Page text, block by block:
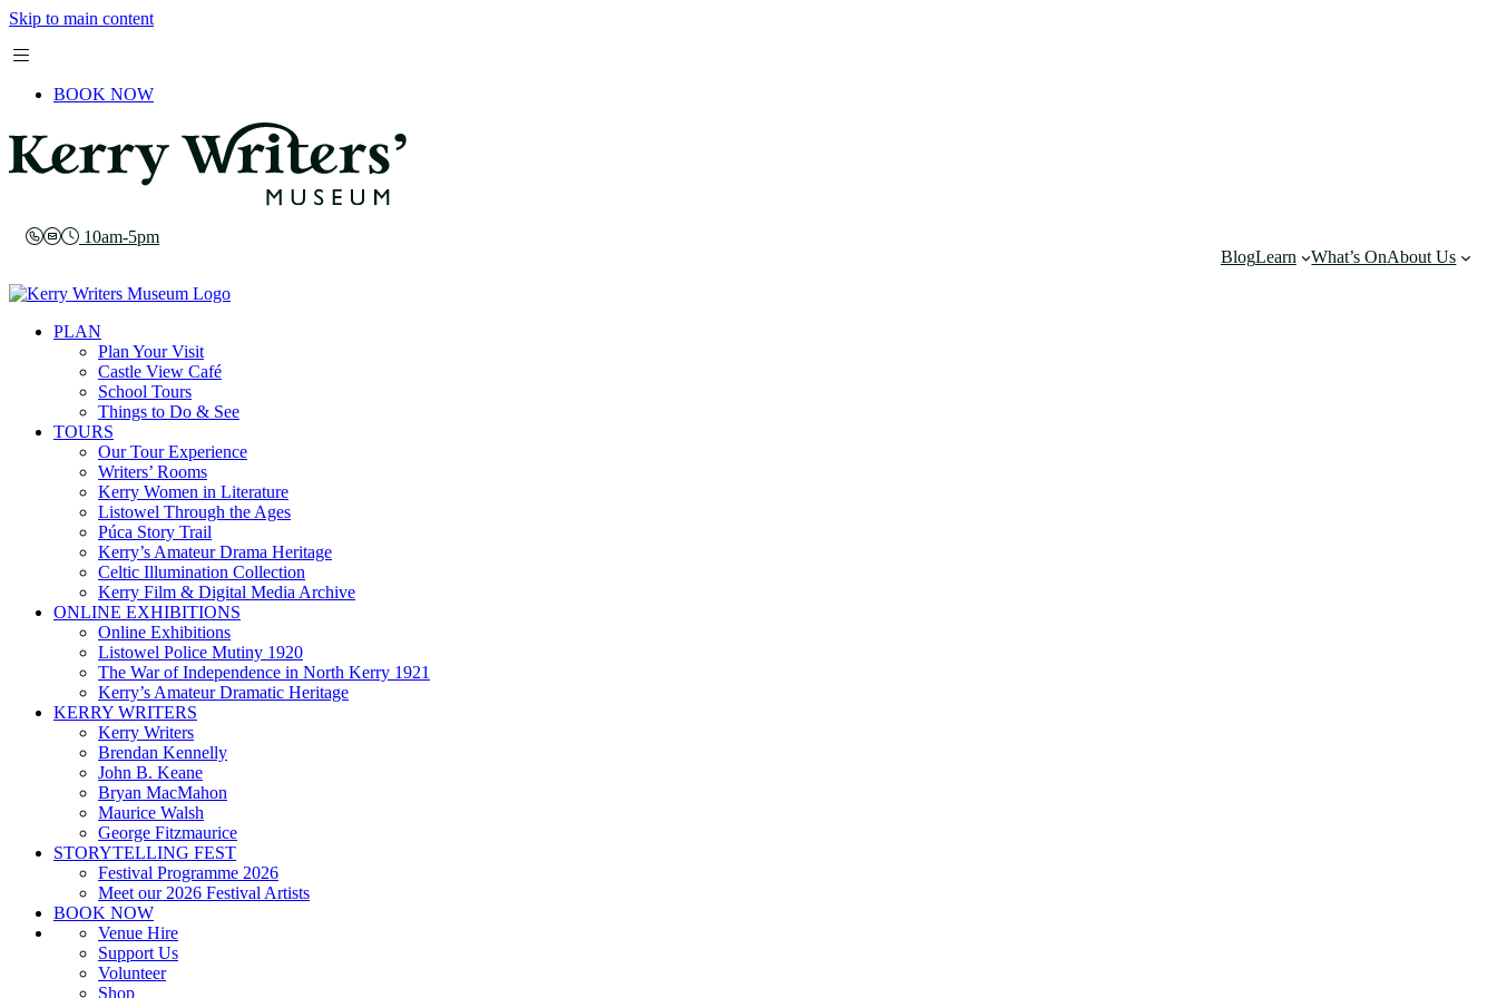
Skip to main content
BOOK NOW
10am-5pm
BlogLearn What’s OnAbout Us
PLAN
Plan Your Visit
Castle View Café
School Tours
Things to Do & See
TOURS
Our Tour Experience
Writers’ Rooms
Kerry Women in Literature
Listowel Through the Ages
Púca Story Trail
Kerry’s Amateur Drama Heritage
Celtic Illumination Collection
Kerry Film & Digital Media Archive
ONLINE EXHIBITIONS
Online Exhibitions
Listowel Police Mutiny 1920
The War of Independence in North Kerry 1921
Kerry’s Amateur Dramatic Heritage
KERRY WRITERS
Kerry Writers
Brendan Kennelly
John B. Keane
Bryan MacMahon
Maurice Walsh
George Fitzmaurice
STORYTELLING FEST
Festival Programme 2026
Meet our 2026 Festival Artists
BOOK NOW
Venue Hire
Support Us
Volunteer
Shop